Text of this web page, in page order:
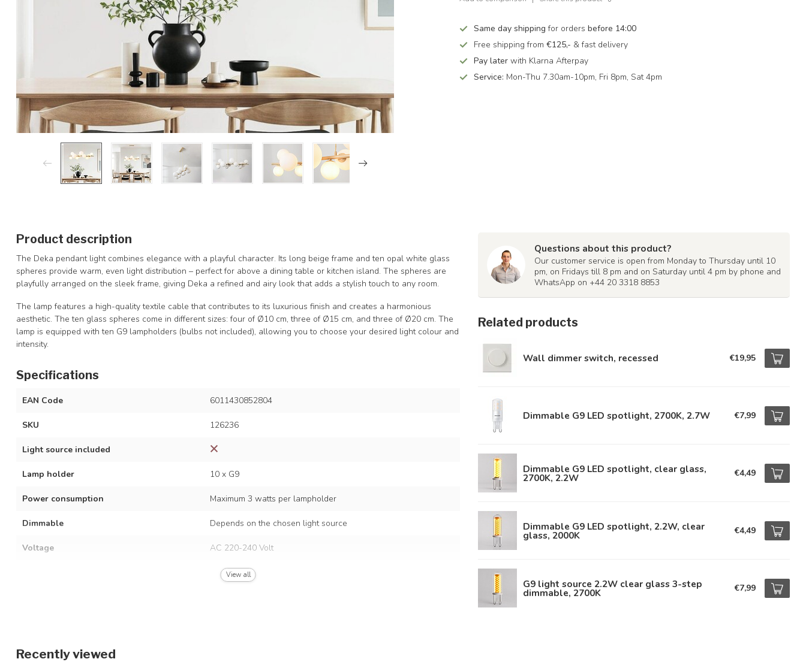
Same day shipping for ordersbefore 14:00
Free shipping from€125,- & fast delivery
Pay later with Klarna Afterpay
Service: Mon-Thu 7.30am-10pm, Fri 8pm, Sat 4pm
Product description
The Deka pendant light combines elegance with a playful character. Its long beige frame and ten opal white glass
spheres provide warm, even light distribution – perfect for above a dining table or kitchen island. The spheres are
playfully arranged on the sleek frame, giving Deka a refined and airy look that adds a stylish touch to any room.
The lamp features a high-quality textile cable that contributes to its luxurious finish and creates a harmonious
aesthetic. The ten glass spheres come in different sizes: four of Ø10 cm, three of Ø15 cm, and three of Ø20 cm. The
lamp is equipped with ten G9 lampholders (bulbs not included), allowing you to choose your desired light colour and
intensity.
Specifications
EAN Code 6011430852804
SKU 126236
Light source included
Lamp holder 10 x G9
Power consumption Maximum 3 watts per lampholder
Dimmable Depends on the chosen light source
Voltage AC 220-240 Volt
50/60 Hz
View all
Questions about this product?
Our customer service is open from Monday to Thursday until 10
pm, on Fridays till 8 pm and on Saturday until 4 pm by phone and
WhatsApp on +44 20 3318 8853
Related products
Wall dimmer switch, recessed €19,95
Dimmable G9 LED spotlight, 2700K, 2.7W €7,99
Dimmable G9 LED spotlight, clear glass,
2700K, 2.2W €4,49
Dimmable G9 LED spotlight, 2.2W, clear
glass, 2000K €4,49
G9 light source 2.2W clear glass 3-step
dimmable, 2700K €7,99
Recently viewed